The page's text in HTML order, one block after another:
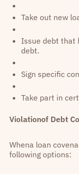
Take out new
Issue debt that
debt.
Sign specific
Take part in
Violationof Debt
Whena loan
following options: